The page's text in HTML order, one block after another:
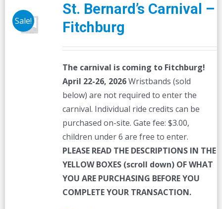
Sale!
St. Bernard’s Carnival –
Fitchburg
The carnival is coming to Fitchburg!
April 22-26, 2026Wristbands (sold
below) are not required to enter the
carnival. Individual ride credits can be
purchased on-site. Gate fee: $3.00,
children under 6 are free to enter.
PLEASE READ THE DESCRIPTIONS IN THE
YELLOW BOXES (scroll down) OF WHAT
YOU ARE PURCHASING BEFORE YOU
COMPLETE YOUR TRANSACTION.